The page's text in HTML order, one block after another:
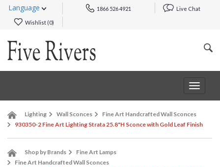
Language 1866 526 4921 Live Chat
Wishlist (0)
Toggle
Lighting Wall Sconces
Fine Art Handcrafted Wall Sconces
930350-2 Fine Art Lighting Strata 25.8"H Sconce with Gold Leaf Finish
Shop by Brands
Fine Art Lamps
Fine Art Handcrafted Wall Sconces